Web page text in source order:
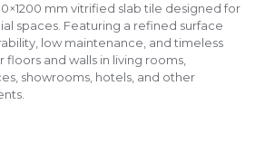
mm vitrified slab tile designed for
spaces. Featuring a refined surface
low maintenance, and timeless
floors and walls in living rooms,
showrooms, hotels, and other